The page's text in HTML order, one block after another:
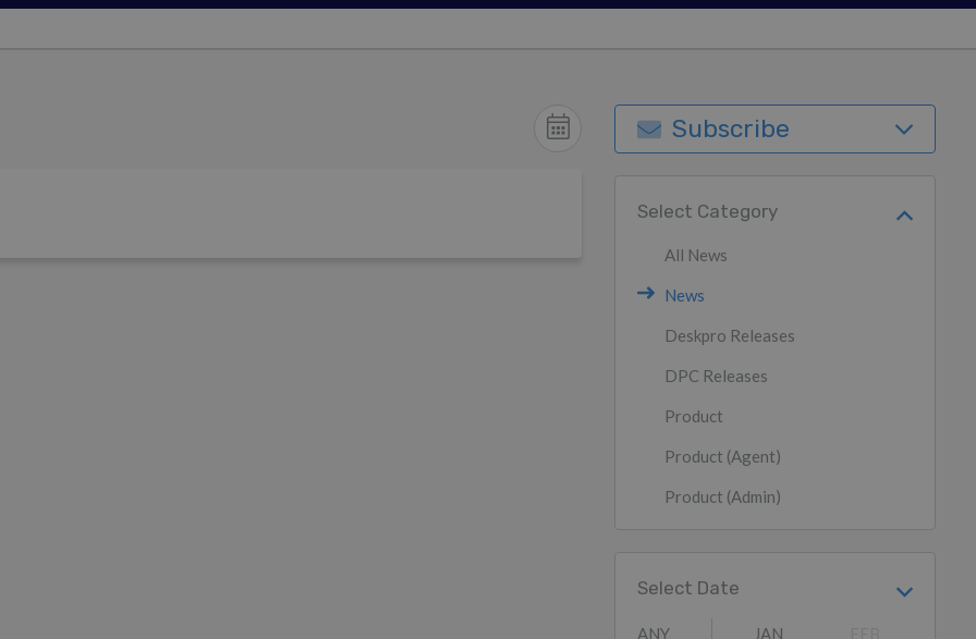
Subscribe
Select Category
All News
News
Deskpro Releases
DPC Releases
Product
Product (Agent)
Product (Admin)
Select Date
ANY JAN